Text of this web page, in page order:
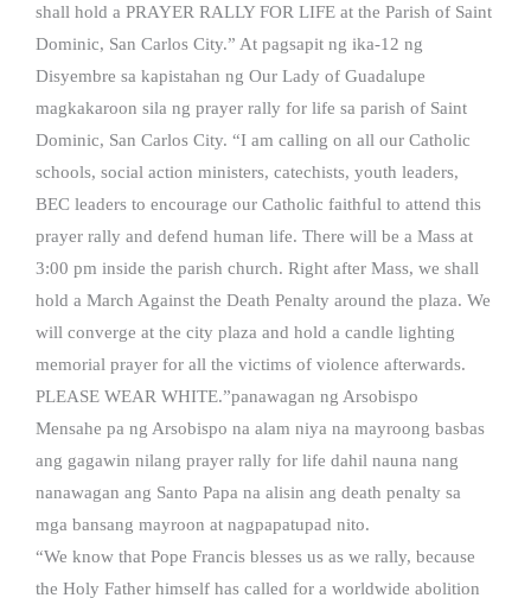
shall hold a PRAYER RALLY FOR LIFE at the Parish of Saint
Dominic, San Carlos City.” At pagsapit ng ika-12 ng
Disyembre sa kapistahan ng Our Lady of Guadalupe
magkakaroon sila ng prayer rally for life sa parish of Saint
Dominic, San Carlos City. “I am calling on all our Catholic
schools, social action ministers, catechists, youth leaders,
BEC leaders to encourage our Catholic faithful to attend this
prayer rally and defend human life. There will be a Mass at
3:00 pm inside the parish church. Right after Mass, we shall
hold a March Against the Death Penalty around the plaza. We
will converge at the city plaza and hold a candle lighting
memorial prayer for all the victims of violence afterwards.
PLEASE WEAR WHITE.”panawagan ng Arsobispo
Mensahe pa ng Arsobispo na alam niya na mayroong basbas
ang gagawin nilang prayer rally for life dahil nauna nang
nanawagan ang Santo Papa na alisin ang death penalty sa
mga bansang mayroon at nagpapatupad nito.
“We know that Pope Francis blesses us as we rally, because
the Holy Father himself has called for a worldwide abolition